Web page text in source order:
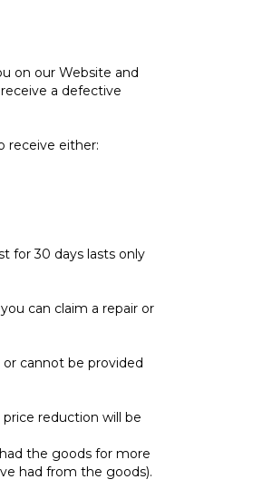
on our Website and
a defective
receive either:
for 30 days lasts only
can claim a repair or
cannot be provided
reduction will be
the goods for more
had from the goods).